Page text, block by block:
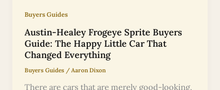
Buyers Guides
Austin-Healey Frogeye Sprite Buyers
Guide: The Happy Little Car That
Changed Everything
Buyers Guides/ Aaron Dixon
There are cars that are merely good-looking,